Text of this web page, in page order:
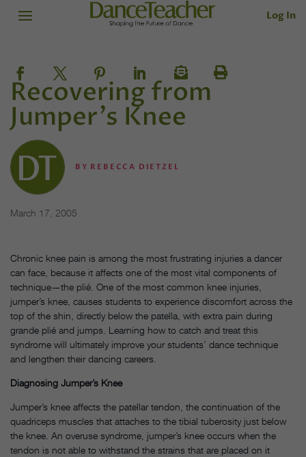
Log In
Recovering from
Jumper's Knee
BY REBECCA DIETZEL
March 17, 2005
Chronic knee pain is among the most frustrating injuries a dancer
can face, because it affects one of the most vital components of
technique—the plié. One of the most common knee injuries,
jumper’s knee, causes students to experience discomfort across the
top of the shin, directly below the patella, with extra pain during
grande plié and jumps. Learning how to catch and treat this
syndrome will ultimately improve your students’ dance technique
and lengthen their dancing careers.
Diagnosing Jumper’s Knee
Jumper’s knee affects the patellar tendon, the continuation of the
quadriceps muscles that attaches to the tibial tuberosity just below
the knee. An overuse syndrome, jumper’s knee occurs when the
tendon is not able to withstand the strains that are placed on it